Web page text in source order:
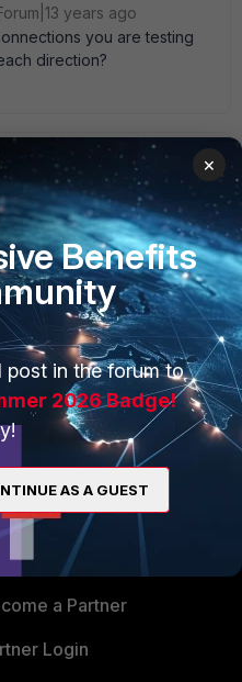
years ago
you are testing
direction?
years ago
directions for all
fully control the remote end
no other competing
Ecosystem
a Partner
a Partner
Login
×
Benefits
post in the forum to
2026 Badge!
AS A GUEST